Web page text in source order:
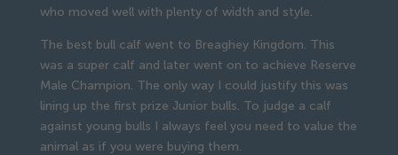
who moved well with plenty of width and style.
The best bull calf went to Breaghey Kingdom. This
was a super calf and later went on to achieve Reserve
Male Champion. The only way I could justify this was
lining up the first prize Junior bulls. To judge a calf
against young bulls I always feel you need to value the
animal as if you were buying them.